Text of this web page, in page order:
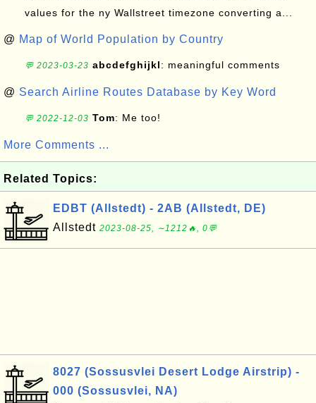
values for the ny Wallstreet timezone converting a...
@ Map of World Population by Country
💬 2023-03-23 abcdefghijkl: meaningful comments
@ Search Airline Routes Database by Key Word
💬 2022-12-03 Tom: Me too!
More Comments ...
Related Topics:
EDBT (Allstedt) - 2AB (Allstedt, DE)
Allstedt 2023-08-25, ∼1212🔥, 0💬
8027 (Sossusvlei Desert Lodge Airstrip) -
000 (Sossusvlei, NA)